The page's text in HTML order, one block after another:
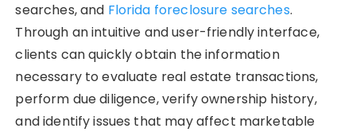
searches, and Florida foreclosure searches.
Through an intuitive and user-friendly interface,
clients can quickly obtain the information
necessary to evaluate real estate transactions,
perform due diligence, verify ownership history,
and identify issues that may affect marketable